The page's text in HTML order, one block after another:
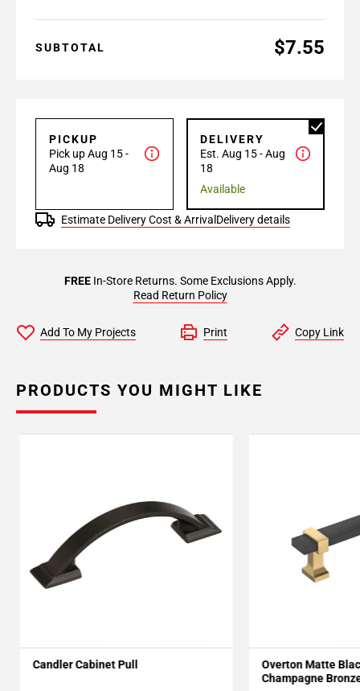
SUBTOTAL $7.55
PICKUP
Pick up Aug 15 -
Aug 18
DELIVERY
Est. Aug 15 - Aug
18
Available
Estimate Delivery Cost & Arrival Delivery details
FREEIn-Store Returns. Some Exclusions Apply.
Read Return Policy
Add To My Projects Print Copy Link
PRODUCTS YOU MIGHT LIKE
Candler Cabinet Pull
Overton Matte
Champagne